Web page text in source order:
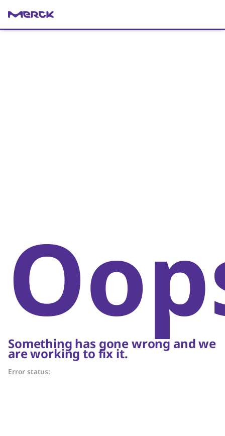
Something has gone wrong and we
are working to fix it.
Error status: